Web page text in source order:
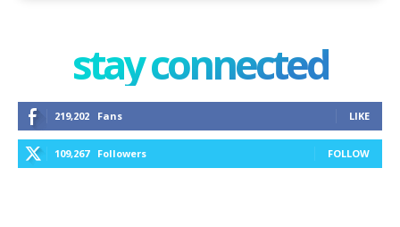
stay connected
219,202 Fans LIKE
109,267 Followers FOLLOW